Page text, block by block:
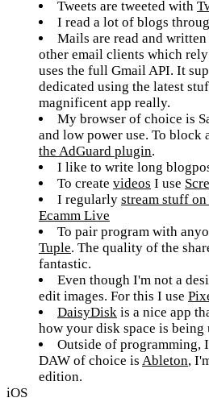
Tweets are tweeted with
I read a lot of blogs
Mails are read and
other email clients which
uses the full Gmail API. It
dedicated using the latest
magnificent app really.
My browser of choice is
and low power use. To block
the AdGuard plugin.
I like to write long
To create videos I use
I regularly stream stuff on
Ecamm Live
To pair program with
Tuple. The quality of the
fantastic.
Even though I'm not a
edit images. For this I use
DaisyDisk is a nice app
how your disk space is being
Outside of programming,
DAW of choice is Ableton,
edition.
iOS